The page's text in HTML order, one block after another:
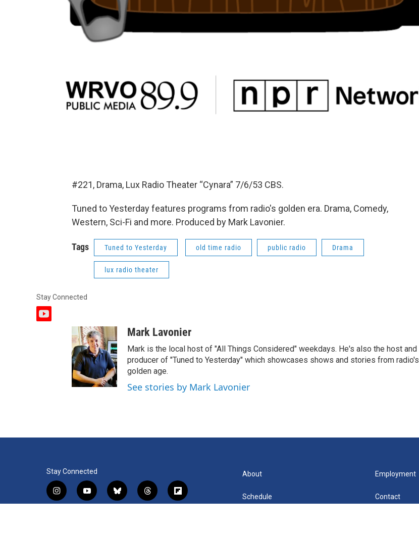
#221, Drama, Lux Radio Theater “Cynara” 7/6/53 CBS.
Tuned to Yesterday features programs from radio's golden era. Drama, Comedy,
Western, Sci-Fi and more. Produced by Mark Lavonier.
Tags Tuned to Yesterday old time radio public radio Drama
lux radio theater
Stay Connected
y
Mark Lavonier
Mark is the local host of "All Things Considered" weekdays. He's also the host and
producer of "Tuned to Yesterday" which showcases shows and stories from radio's
golden age.
See stories by Mark Lavonier
Stay Connected
i
n
y
o
b
l
t
h
f
l
About
Schedule
Employment
Contact